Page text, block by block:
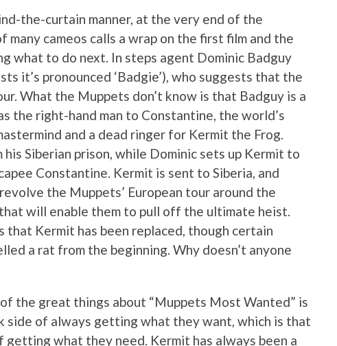
the-curtain manner, at the very end of the
many cameos calls a wrap on the first film and the
what to do next. In steps agent Dominic Badguy
it’s pronounced ‘Badgie’), who suggests that the
What the Muppets don’t know is that Badguy is a
the right-hand man to Constantine, the world’s
and a dead ringer for Kermit the Frog.
Siberian prison, while Dominic sets up Kermit to
Constantine. Kermit is sent to Siberia, and
the Muppets’ European tour around the
will enable them to pull off the ultimate heist.
that Kermit has been replaced, though certain
a rat from the beginning. Why doesn’t anyone
the great things about “Muppets Most Wanted” is
side of always getting what they want, which is that
getting what they need. Kermit has always been a